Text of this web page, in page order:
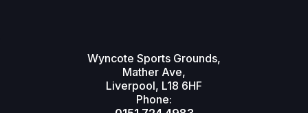
Wyncote Sports Grounds,
Mather Ave,
Liverpool, L18 6HF
Phone: